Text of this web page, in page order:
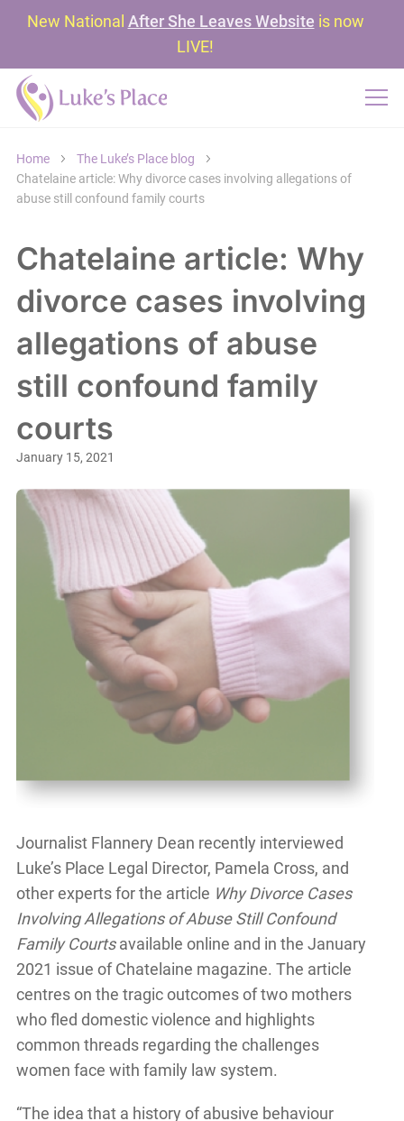
New National After She Leaves Website is now
LIVE!
Home
The Luke’s Place blog
Chatelaine article: Why divorce cases involving allegations of
abuse still confound family courts
Chatelaine article: Why
divorce cases involving
allegations of abuse
still confound family
courts
January 15, 2021
Journalist Flannery Dean recently interviewed
Luke’s Place Legal Director, Pamela Cross, and
other experts for the article Why Divorce Cases
Involving Allegations of Abuse Still Confound
Family Courtsavailable online and in the January
2021 issue of Chatelaine magazine. The article
centres on the tragic outcomes of two mothers
who fled domestic violence and highlights
common threads regarding the challenges
women face with family law system.
“The idea that a history of abusive behaviour